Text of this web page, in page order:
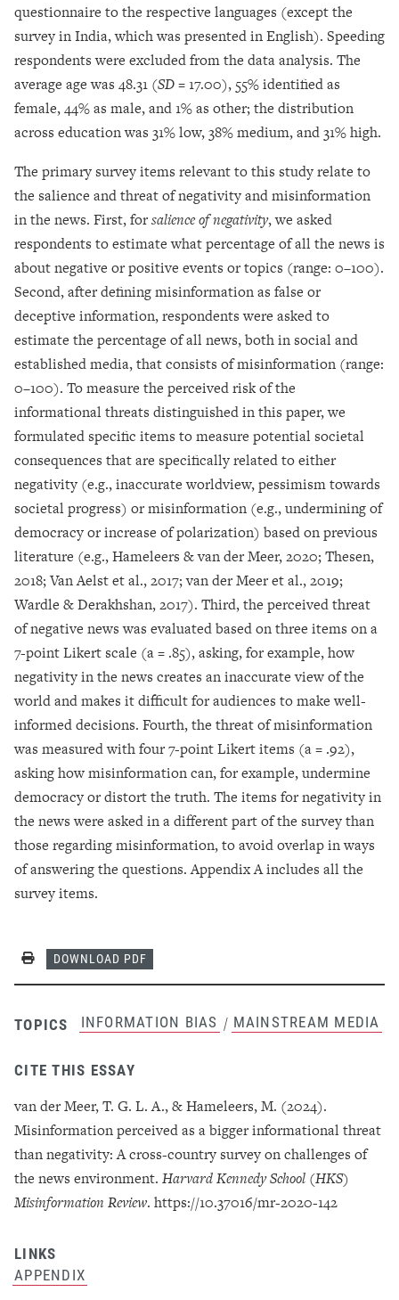
questionnaire to the respective languages (except the
survey in India, which was presented in English). Speeding
respondents were excluded from the data analysis. The
average age was 48.31 (SD =17.00), 55% identified as
female, 44% as male, and 1% as other; the distribution
across education was 31% low, 38% medium, and 31% high.
The primary survey items relevant to this study relate to
the salience and threat of negativity and misinformation
in the news. First, forsalience of negativity, we asked
respondents to estimate what percentage of all the news is
about negative or positive events or topics (range: 0–100).
Second, after defining misinformation as false or
deceptive information, respondents were asked to
estimate the percentage of all news, both in social and
established media, that consists of misinformation (range:
0–100). To measure the perceived risk of the
informational threats distinguished in this paper, we
formulated specific items to measure potential societal
consequences that are specifically related to either
negativity (e.g., inaccurate worldview, pessimism towards
societal progress) or misinformation (e.g., undermining of
democracy or increase of polarization) based on previous
literature (e.g., Hameleers & van der Meer, 2020; Thesen,
2018; Van Aelst et al., 2017; van der Meer et al., 2019;
Wardle & Derakhshan, 2017). Third, the perceived threat
of negative news was evaluated based on three items on a
7-point Likert scale (a = .85), asking, for example, how
negativity in the news creates an inaccurate view of the
world and makes it difficult for audiences to make well-
informed decisions. Fourth, the threat of misinformation
was measured with four 7-point Likert items (a = .92),
asking how misinformation can, for example, undermine
democracy or distort the truth. The items for negativity in
the news were asked in a different part of the survey than
those regarding misinformation, to avoid overlap in ways
of answering the questions. Appendix A includes all the
survey items.
PrintDOWNLOAD PDF
TOPICS INFORMATION BIAS / MAINSTREAM MEDIA
CITE THIS ESSAY
van der Meer, T. G. L. A., & Hameleers, M. (2024).
Misinformation perceived as a bigger informational threat
than negativity: A cross-country survey on challenges of
the news environment. Harvard Kennedy School (HKS)
Misinformation Review. https://10.37016/mr-2020-142
LINKS
APPENDIX